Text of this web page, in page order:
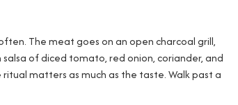
The meat goes on an open charcoal grill,
of diced tomato, red onion, coriander, and
matters as much as the taste. Walk past a